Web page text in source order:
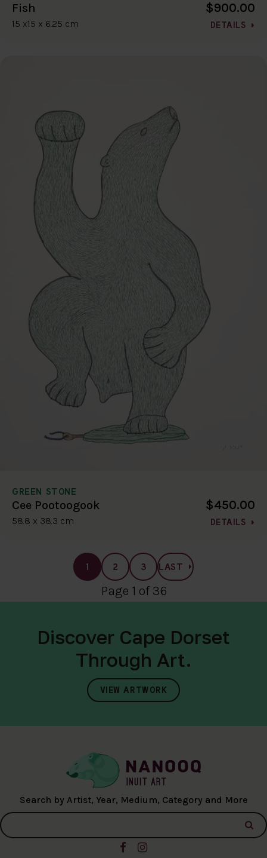
Fish
15 x15 x 6.25 cm
$900.00
DETAILS
GREEN STONE
Cee Pootoogook
58.8 x 38.3 cm
$450.00
DETAILS
1 2 3 LAST
Page 1 of 36
Discover Cape Dorset
Through Art.
VIEW ARTWORK
Search by Artist, Year, Medium, Category and More